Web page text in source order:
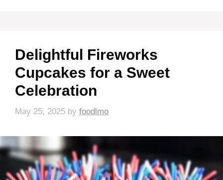
Delightful Fireworks
Cupcakes for a Sweet
Celebration
May 25, 2025 by foodlmo